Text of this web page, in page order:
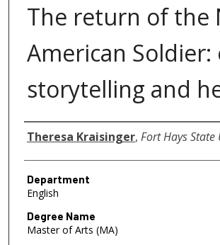
The return of the
American Soldier:
storytelling and
Author
Theresa Kraisinger, Fort Hays State
Department
English
Degree Name
Master of Arts (MA)